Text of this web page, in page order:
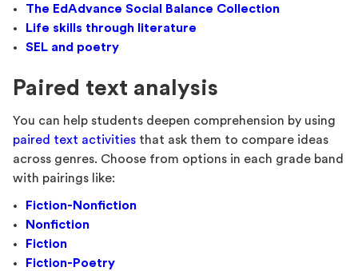
The EdAdvance Social Balance Collection
Life skills through literature
SEL and poetry
Paired text analysis
You can help students deepen comprehension by using
paired text activities that ask them to compare ideas
across genres. Choose from options in each grade band
with pairings like:
Fiction-Nonfiction
Nonfiction
Fiction
Fiction-Poetry